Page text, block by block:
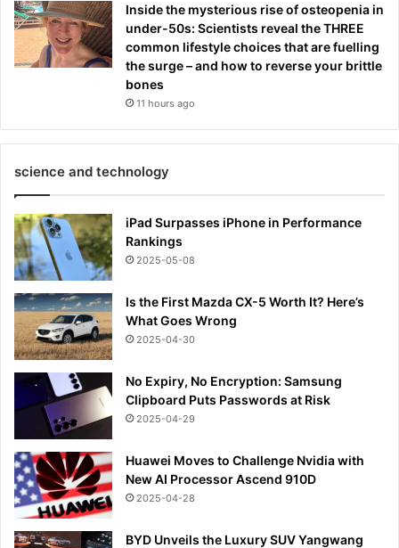
Inside the mysterious rise of osteopenia in
under-50s: Scientists reveal the THREE
common lifestyle choices that are fuelling
the surge – and how to reverse your brittle
bones
11 hours ago
science and technology
iPad Surpasses iPhone in Performance
Rankings
2025-05-08
Is the First Mazda CX-5 Worth It? Here’s
What Goes Wrong
2025-04-30
No Expiry, No Encryption: Samsung
Clipboard Puts Passwords at Risk
2025-04-29
Huawei Moves to Challenge Nvidia with
New AI Processor Ascend 910D
2025-04-28
BYD Unveils the Luxury SUV Yangwang